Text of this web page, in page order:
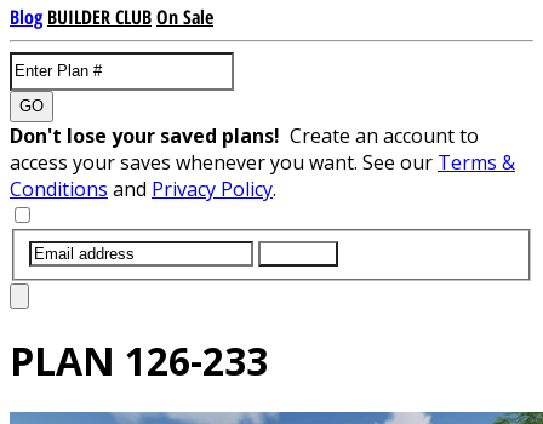
Blog BUILDER CLUBOn Sale
GO
Don't lose your saved plans! Create an account to
access your saves whenever you want. See our Terms &
Conditions and Privacy Policy.
PLAN 126-233